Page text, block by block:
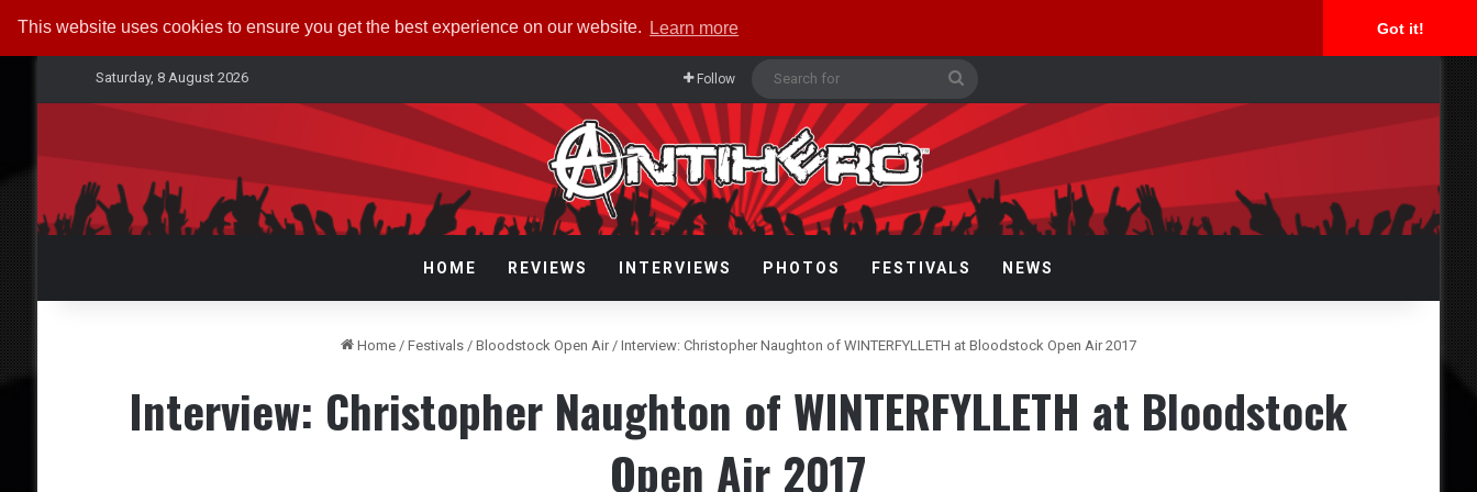
This website uses cookies to ensure you get the best experience on our website. Learn more Got it!
Saturday, 8 August 2026 Follow
for
HOME REVIEWS INTERVIEWS PHOTOS FESTIVALS NEWS
Home / Festivals / Bloodstock Open Air / Interview: Christopher Naughton of WINTERFYLLETH at Bloodstock Open Air 2017
Interview: Christopher Naughton of WINTERFYLLETH at Bloodstock
Open Air 2017